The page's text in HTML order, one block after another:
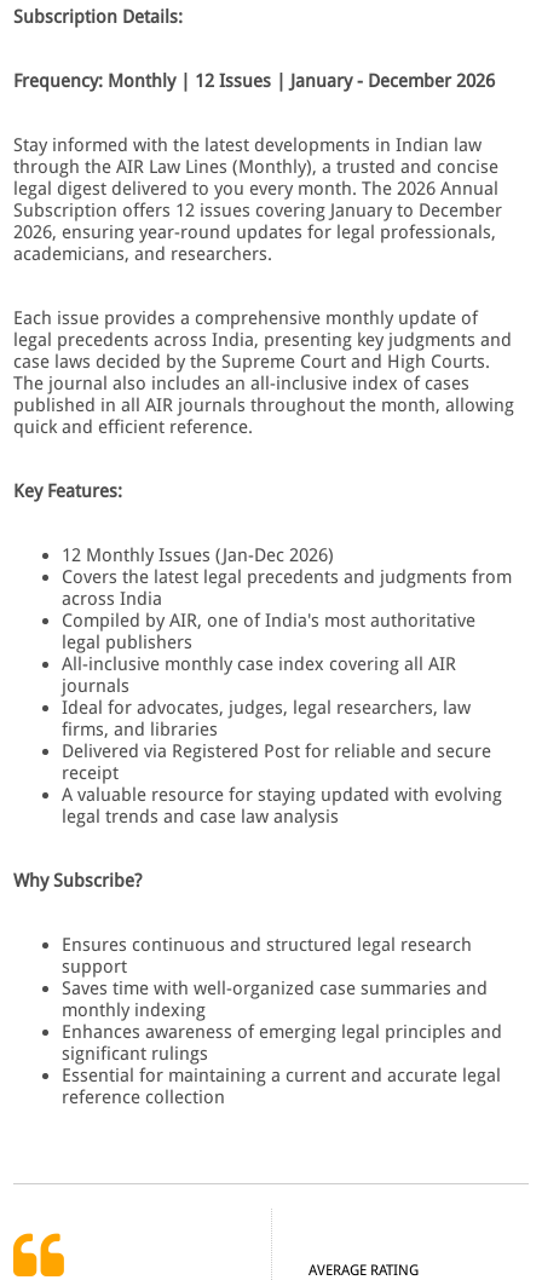
Subscription Details:
Frequency: Monthly | 12 Issues | January - December 2026
Stay informed with the latest developments in Indian law
through the AIR Law Lines (Monthly), a trusted and concise
legal digest delivered to you every month. The 2026 Annual
Subscription offers 12 issues covering January to December
2026, ensuring year-round updates for legal professionals,
academicians, and researchers.
Each issue provides a comprehensive monthly update of
legal precedents across India, presenting key judgments and
case laws decided by the Supreme Court and High Courts.
The journal also includes an all-inclusive index of cases
published in all AIR journals throughout the month, allowing
quick and efficient reference.
Key Features:
12 Monthly Issues (Jan-Dec 2026)
Covers the latest legal precedents and judgments from
across India
Compiled by AIR, one of India's most authoritative
legal publishers
All-inclusive monthly case index covering all AIR
journals
Ideal for advocates, judges, legal researchers, law
firms, and libraries
Delivered via Registered Post for reliable and secure
receipt
A valuable resource for staying updated with evolving
legal trends and case law analysis
Why Subscribe?
Ensures continuous and structured legal research
support
Saves time with well-organized case summaries and
monthly indexing
Enhances awareness of emerging legal principles and
significant rulings
Essential for maintaining a current and accurate legal
reference collection
AVERAGE RATING